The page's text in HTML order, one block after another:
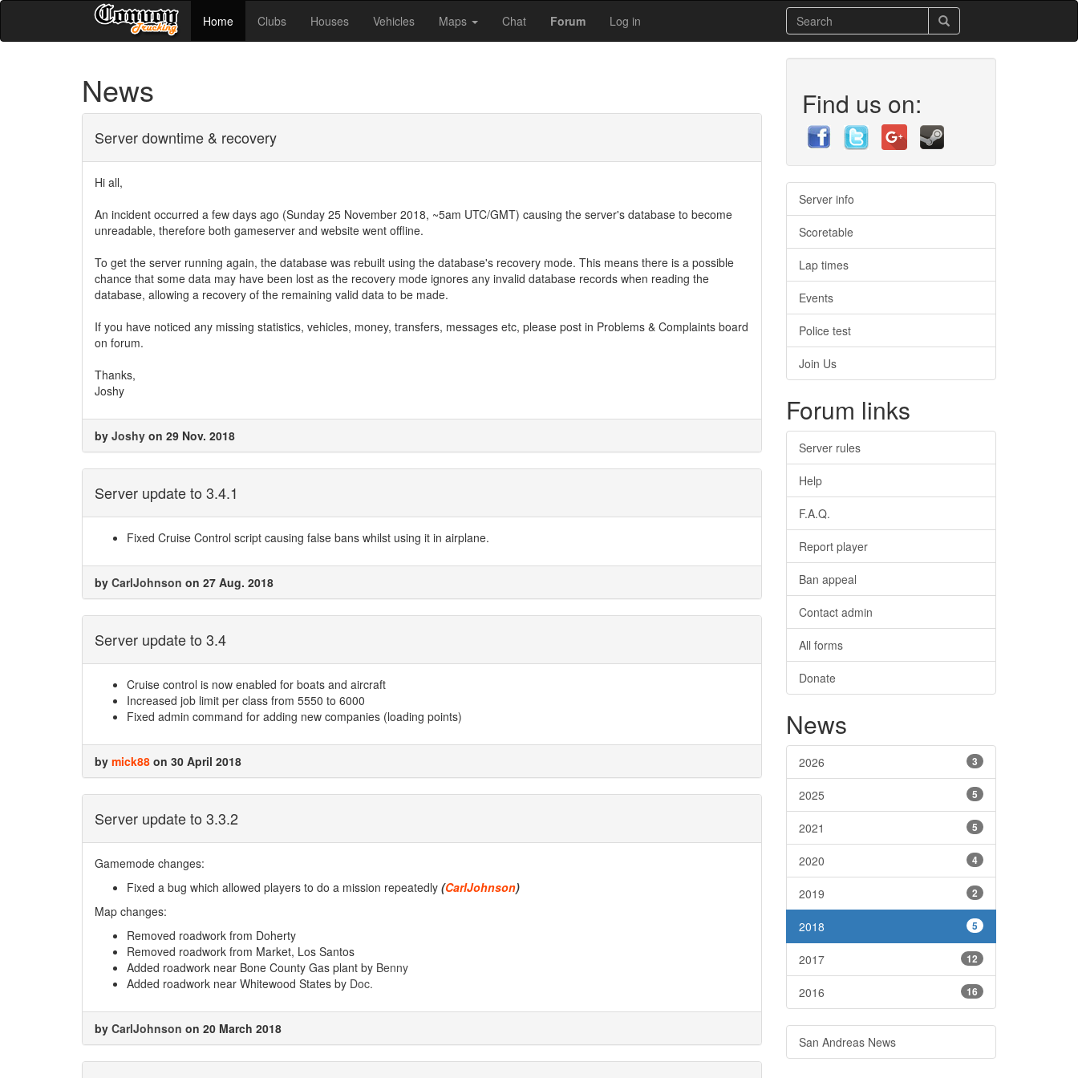
Home Clubs Houses Vehicles Maps Chat Forum Log in
News
Server downtime & recovery
Hi all,
An incident occurred a few days ago (Sunday 25 November 2018, ~5am UTC/GMT) causing the server's database to become
unreadable, therefore both gameserver and website went offline.
To get the server running again, the database was rebuilt using the database's recovery mode. This means there is a possible
chance that some data may have been lost as the recovery mode ignores any invalid database records when reading the
database, allowing a recovery of the remaining valid data to be made.
If you have noticed any missing statistics, vehicles, money, transfers, messages etc, please post in Problems & Complaints board
on forum.
Thanks,
Joshy
by Joshy on 29 Nov. 2018
Server update to 3.4.1
Fixed Cruise Control script causing false bans whilst using it in airplane.
by CarlJohnson on 27 Aug. 2018
Server update to 3.4
Cruise control is now enabled for boats and aircraft
Increased job limit per class from 5550 to 6000
Fixed admin command for adding new companies (loading points)
by mick88 on 30 April 2018
Server update to 3.3.2
Gamemode changes:
Fixed a bug which allowed players to do a mission repeatedly (CarlJohnson)
Map changes:
Removed roadwork from Doherty
Removed roadwork from Market, Los Santos
Added roadwork near Bone County Gas plant by Benny
Added roadwork near Whitewood States by Doc.
by CarlJohnson on 20 March 2018
Find us on:
Server info
Scoretable
Lap times
Events
Police test
Join Us
Forum links
Server rules
Help
F.A.Q.
Report player
Ban appeal
Contact admin
All forms
Donate
News
2026 3
2025 5
2021 5
2020 4
2019 2
2018 5
2017 12
2016 16
San Andreas News